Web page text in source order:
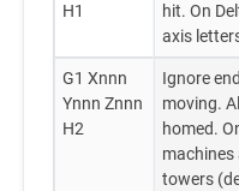
H1
hit. On
axis
G1 Xnnn
Ynnn Znnn
H2
Ignore
moving.
homed.
machines
towers